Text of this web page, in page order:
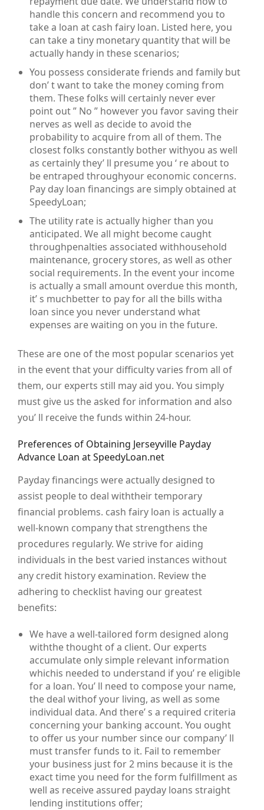
handle this concern and recommend you to
take a loan at cash fairy loan. Listed here, you
can take a tiny monetary quantity that will be
actually handy in these scenarios;
You possess considerate friends and family but
don’ t want to take the money coming from
them. These folks will certainly never ever
point out ” No ” however you favor saving their
nerves as well as decide to avoid the
probability to acquire from all of them. The
closest folks constantly bother withyou as well
as certainly they’ ll presume you ‘ re about to
be entraped throughyour economic concerns.
Pay day loan financings are simply obtained at
SpeedyLoan;
The utility rate is actually higher than you
anticipated. We all might become caught
throughpenalties associated withhousehold
maintenance, grocery stores, as well as other
social requirements. In the event your income
is actually a small amount overdue this month,
it’ s muchbetter to pay for all the bills witha
loan since you never understand what
expenses are waiting on you in the future.
These are one of the most popular scenarios yet
in the event that your difficulty varies from all of
them, our experts still may aid you. You simply
must give us the asked for information and also
you’ ll receive the funds within 24-hour.
Preferences of Obtaining Jerseyville Payday
Advance Loan at SpeedyLoan.net
Payday financings were actually designed to
assist people to deal withtheir temporary
financial problems. cash fairy loan is actually a
well-known company that strengthens the
procedures regularly. We strive for aiding
individuals in the best varied instances without
any credit history examination. Review the
adhering to checklist having our greatest
benefits:
We have a well-tailored form designed along
withthe thought of a client. Our experts
accumulate only simple relevant information
whichis needed to understand if you’ re eligible
for a loan. You’ ll need to compose your name,
the deal withof your living, as well as some
individual data. And there’ s a required criteria
concerning your banking account. You ought
to offer us your number since our company’ ll
must transfer funds to it. Fail to remember
your business just for 2 mins because it is the
exact time you need for the form fulfillment as
well as receive assured payday loans straight
lending institutions offer;